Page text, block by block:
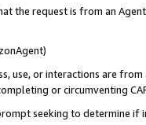
the request is from an
use, or interactions are
or circumventing
seeking to determine if